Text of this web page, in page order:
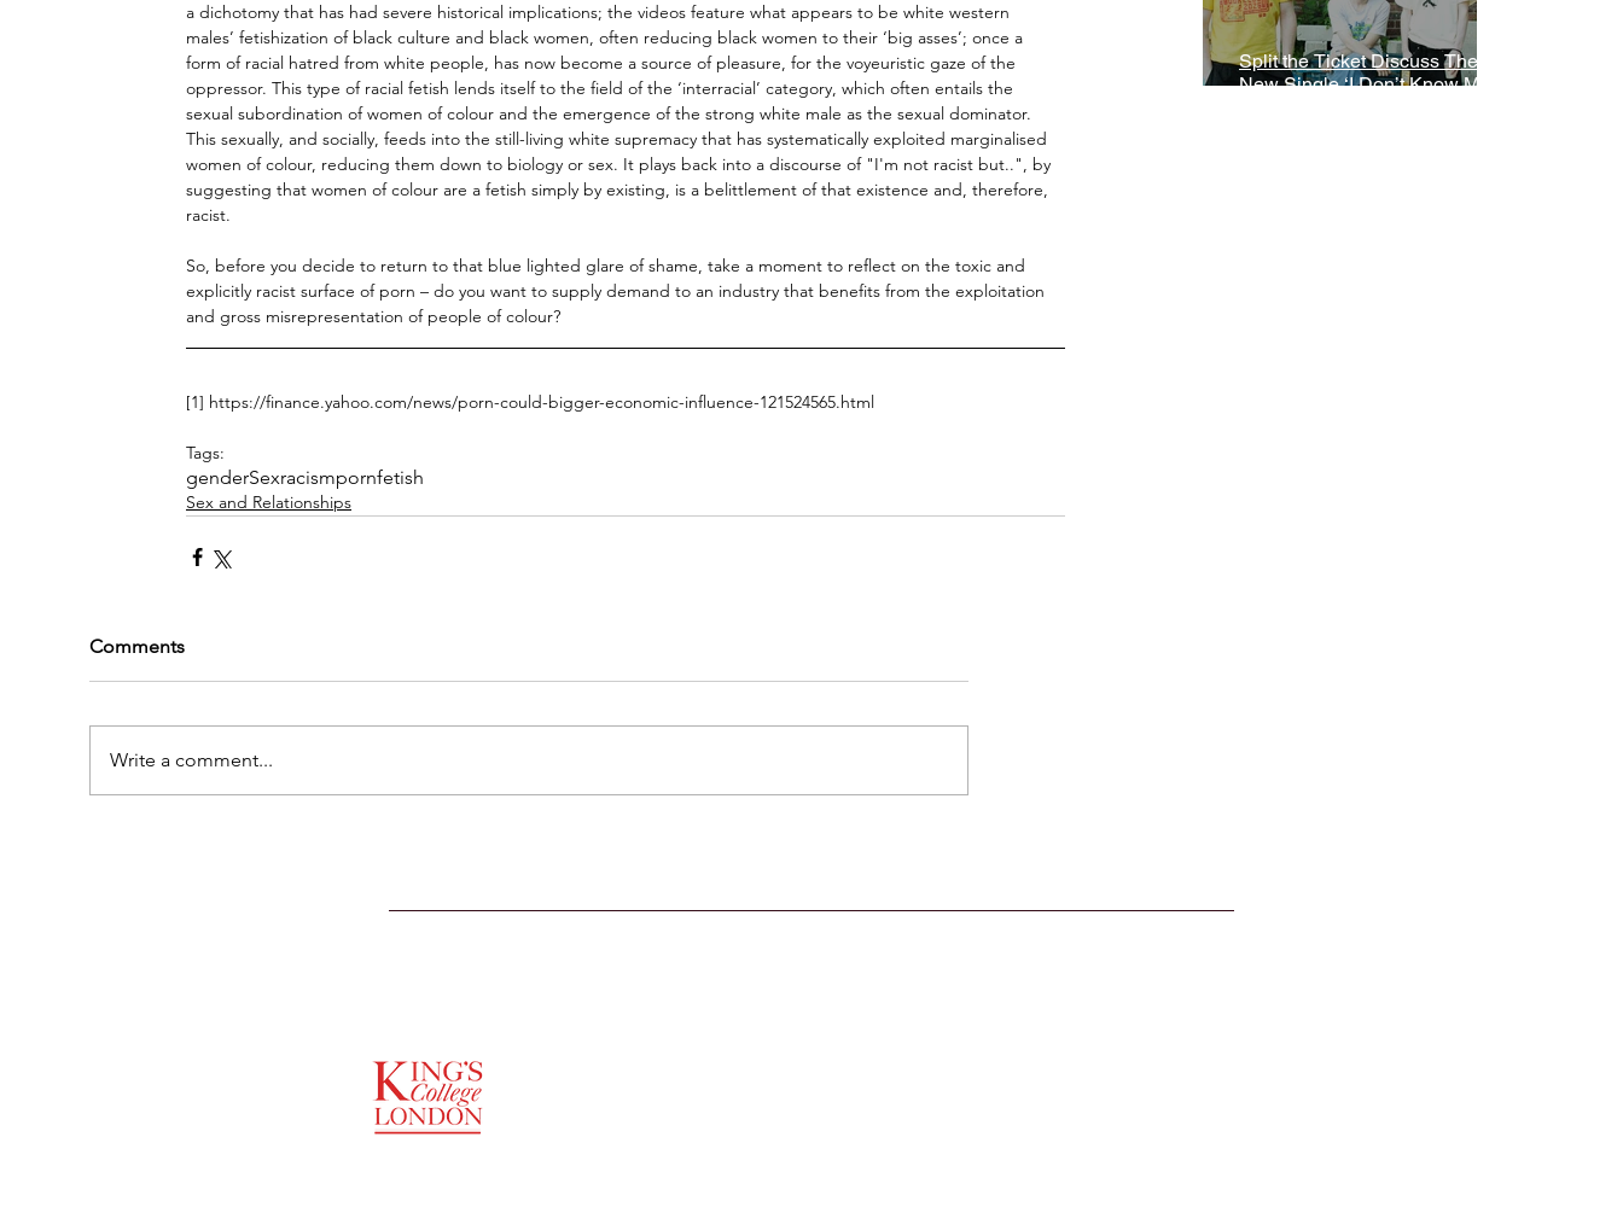
a dichotomy that has had severe historical implications; the videos feature what appears to be white western
males’ fetishization of black culture and black women, often reducing black women to their ‘big asses’; once a
form of racial hatred from white people, has now become a source of pleasure, for the voyeuristic gaze of the
oppressor. This type of racial fetish lends itself to the field of the ‘interracial’ category, which often entails the
sexual subordination of women of colour and the emergence of the strong white male as the sexual dominator.
This sexually, and socially, feeds into the still-living white supremacy that has systematically exploited marginalised
women of colour, reducing them down to biology or sex. It plays back into a discourse of "I'm not racist but..", by
suggesting that women of colour are a fetish simply by existing, is a belittlement of that existence and, therefore,
racist.
So, before you decide to return to that blue lighted glare of shame, take a moment to reflect on the toxic and
explicitly racist surface of porn – do you want to supply demand to an industry that benefits from the exploitation
and gross misrepresentation of people of colour?
[1] https://finance.yahoo.com/news/porn-could-bigger-economic-influence-121524565.html
Tags:
genderSexracismpornfetish
Sex and Relationships
Comments
Write a comment...
Split the Ticket Discuss Their
New Single ‘I Don’t Know My